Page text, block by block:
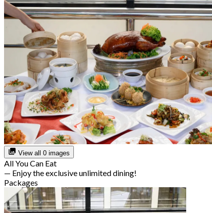
View all 0 images
All You Can Eat
— Enjoy the exclusive unlimited dining!
Packages